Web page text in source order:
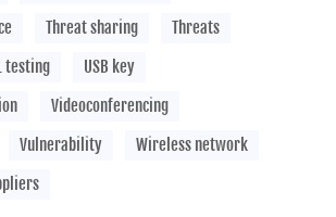
Threat sharing
Threats
testing
USB key
Videoconferencing
Vulnerability
Wireless network